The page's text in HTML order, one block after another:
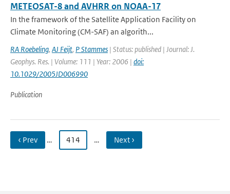
METEOSAT-8 and AVHRR on NOAA-17
In the framework of the Satellite Application Facility on
Climate Monitoring (CM-SAF) an algorith...
RA Roebeling, AJ Feijt, P Stammes | Status: published | Journal: J.
Geophys. Res. | Volume: 111 | Year: 2006 | doi:
10.1029/2005JD006990
Publication
‹ Prev … 414 … Next ›